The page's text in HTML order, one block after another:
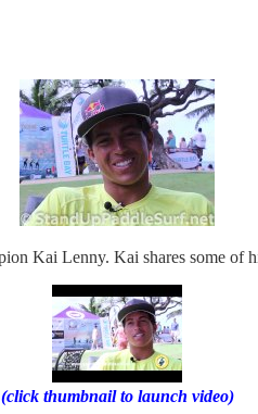
Kai Lenny. Kai shares some of
(click thumbnail to launch video)